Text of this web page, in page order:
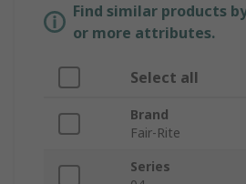
Find similar products
or more attributes.
Select all
Brand
Fair-Rite
Series